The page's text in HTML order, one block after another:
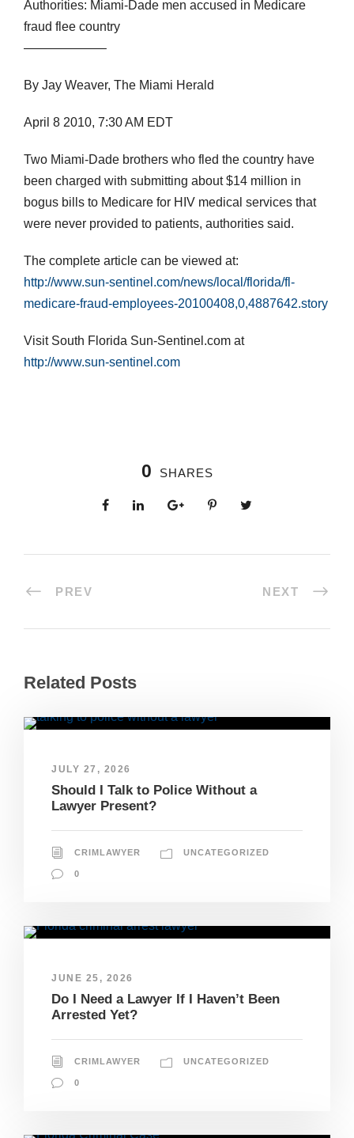
Authorities: Miami-Dade men accused in Medicare
fraud flee country
——————–
By Jay Weaver, The Miami Herald
April 8 2010, 7:30 AM EDT
Two Miami-Dade brothers who fled the country have
been charged with submitting about $14 million in
bogus bills to Medicare for HIV medical services that
were never provided to patients, authorities said.
The complete article can be viewed at:
http://www.sun-sentinel.com/news/local/florida/fl-
medicare-fraud-employees-20100408,0,4887642.story
Visit South Florida Sun-Sentinel.com at
http://www.sun-sentinel.com
0 SHARES
PREV NEXT
Related Posts
JULY 27, 2026
Should I Talk to Police Without a
Lawyer Present?
CRIMLAWYER UNCATEGORIZED
0
JUNE 25, 2026
Do I Need a Lawyer If I Haven’t Been
Arrested Yet?
CRIMLAWYER UNCATEGORIZED
0